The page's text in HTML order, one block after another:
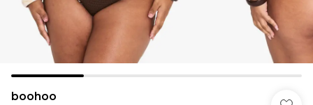
boohoo